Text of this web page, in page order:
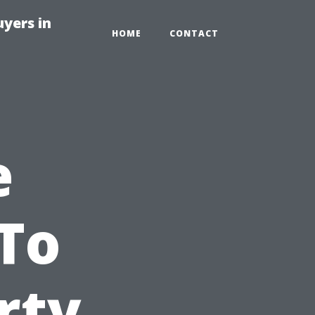
in
HOME CONTACT